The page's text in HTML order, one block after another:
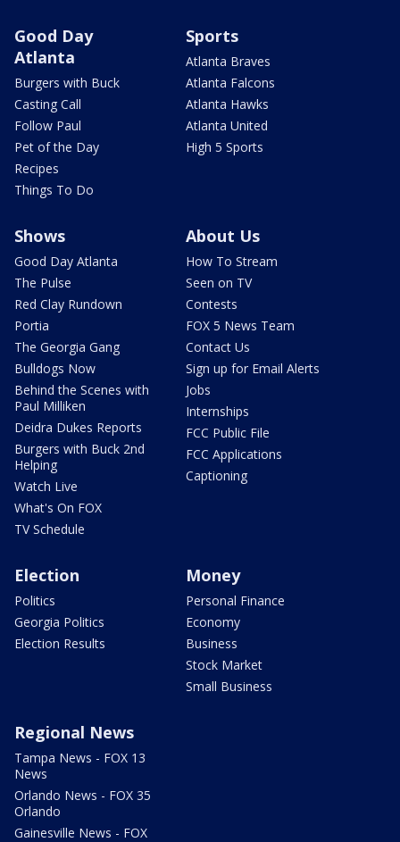
Good Day
Atlanta
Burgers with Buck
Casting Call
Follow Paul
Pet of the Day
Recipes
Things To Do
Sports
Atlanta Braves
Atlanta Falcons
Atlanta Hawks
Atlanta United
High 5 Sports
Shows
Good Day Atlanta
The Pulse
Red Clay Rundown
Portia
The Georgia Gang
Bulldogs Now
Behind the Scenes with
Paul Milliken
Deidra Dukes Reports
Burgers with Buck 2nd
Helping
Watch Live
What's On FOX
TV Schedule
About Us
How To Stream
Seen on TV
Contests
FOX 5 News Team
Contact Us
Sign up for Email Alerts
Jobs
Internships
FCC Public File
FCC Applications
Captioning
Election
Politics
Georgia Politics
Election Results
Money
Personal Finance
Economy
Business
Stock Market
Small Business
Regional News
Tampa News - FOX 13
News
Orlando News - FOX 35
Orlando
Gainesville News - FOX